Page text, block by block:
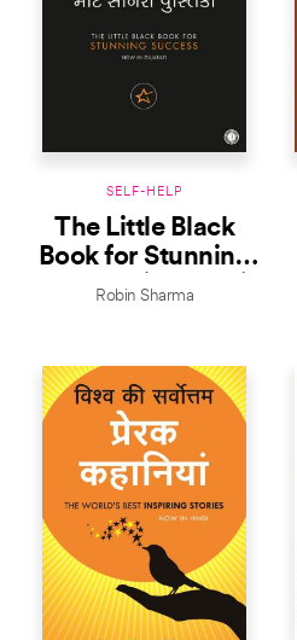
SELF-HELP
The Little Black
Book for Stunning
Success (Gujarati)
Robin Sharma